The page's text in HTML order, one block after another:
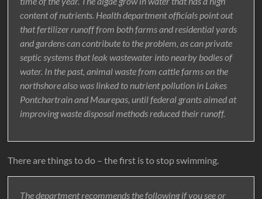
content of nutrients. Health department officials point out
that fertilizer runoff from both farms and residential yards
and gardens can contribute to the problem, as can private
septic systems that leak wastewater into nearby bodies of
water. In the past, animal waste from cattle farms on the
northshore also was linked to nutrient pollution in Lakes
Pontchartrain and Maurepas, until federal grants aimed at
improving waste disposal methods reduced their runoff.
There are things to do – the first is to stop swimming.
The department recommends the following if you see or